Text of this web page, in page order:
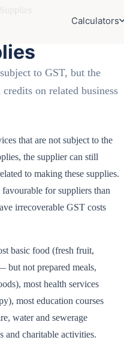
Calculators
to GST, but the
on related business
that are not subject to the
the supplier can still
to making these supplies.
for suppliers than
irrecoverable GST costs
basic food (fresh fruit,
but not prepared meals,
most health services
most education courses
water and sewerage
and charitable activities.